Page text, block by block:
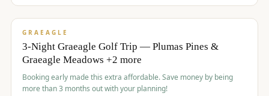
$1,009/pp
GRAEAGLE
3-Night Graeagle Golf Trip — Plumas Pines &
Graeagle Meadows +2 more
Booking early made this extra affordable. Save money by being
more than 3 months out with your planning!